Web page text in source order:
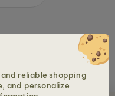
reliable shopping
and personalize
GmbH. All rights reserved.